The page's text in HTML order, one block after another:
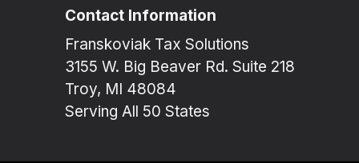
Contact Information
Franskoviak Tax Solutions
3155 W. Big Beaver Rd. Suite 218
Troy, MI 48084
Serving All 50 States